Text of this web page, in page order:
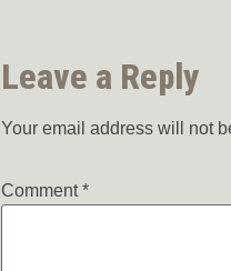
Leave a Reply
Your email address will not
Comment*